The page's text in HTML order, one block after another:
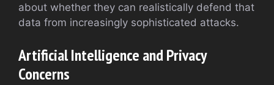
about whether they can realistically defend that
data from increasingly sophisticated attacks.
Artificial Intelligence and Privacy
Concerns